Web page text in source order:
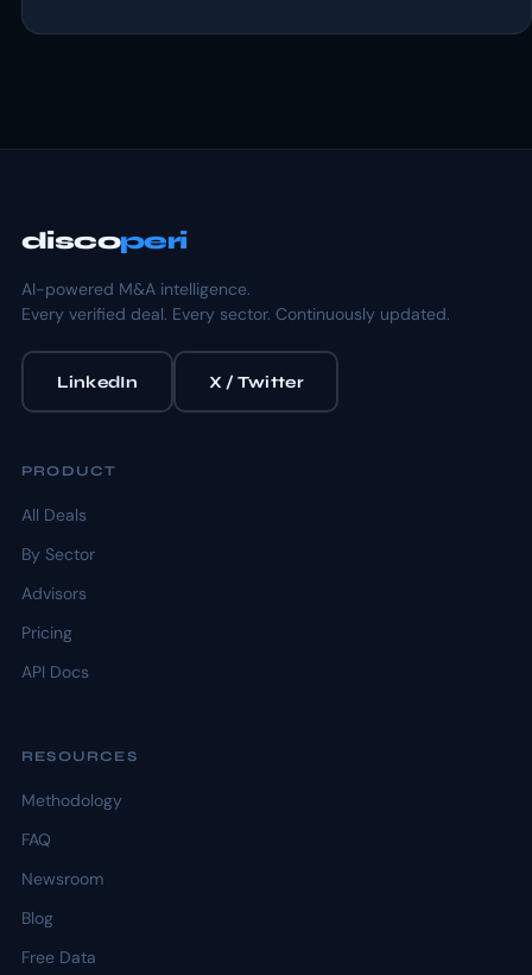
discoperi
AI-powered M&A intelligence.
Every verified deal. Every sector. Continuously updated.
LinkedIn X / Twitter
PRODUCT
All Deals
By Sector
Advisors
Pricing
API Docs
RESOURCES
Methodology
FAQ
Newsroom
Blog
Free Data